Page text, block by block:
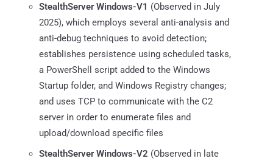
StealthServer Windows-V1 (Observed in July
2025), which employs several anti-analysis and
anti-debug techniques to avoid detection;
establishes persistence using scheduled tasks,
a PowerShell script added to the Windows
Startup folder, and Windows Registry changes;
and uses TCP to communicate with the C2
server in order to enumerate files and
upload/download specific files
StealthServer Windows-V2 (Observed in late